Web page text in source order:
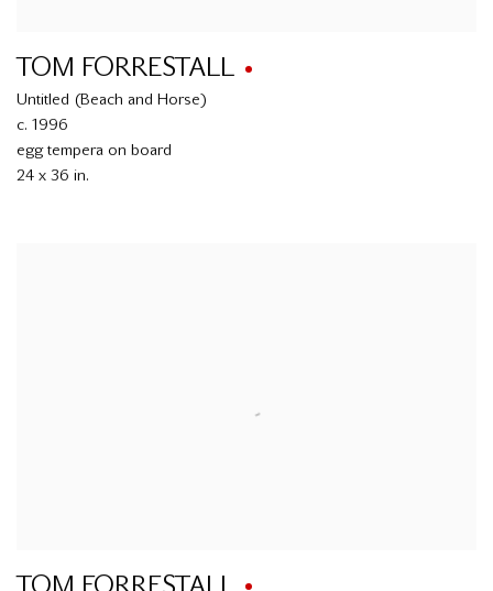
TOM FORRESTALL
Untitled (Beach and Horse)
c. 1996
egg tempera on board
24 x 36 in.